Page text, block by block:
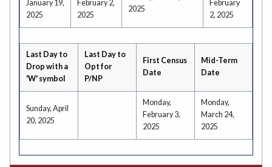
January 19,
2025
February 2,
2025
2025
February
2, 2025
Last Day to
Drop with a
'W' symbol
Last Day to
Opt for
P/NP
First Census
Date
Mid-Term
Date
Sunday, April
20, 2025
Monday,
February 3,
2025
Monday,
March 24,
2025